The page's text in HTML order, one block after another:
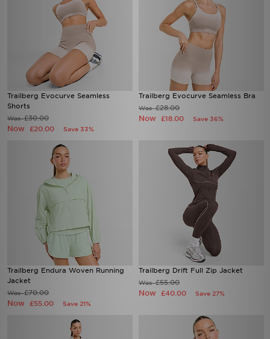
Trailberg Evocurve Seamless
Shorts
Was£30.00
Now
Trailberg Evocurve Seamless Bra
£28.00
Now£18.00 Save 36%
Trailberg Endura Woven Running
Was£70.00
Now£55.00
Trailberg Drift Full Zip Jacket
Now£40.00 Save 27%